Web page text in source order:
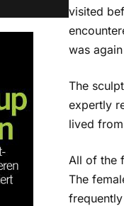
visited
was
The
expertly
lived
All of the
The